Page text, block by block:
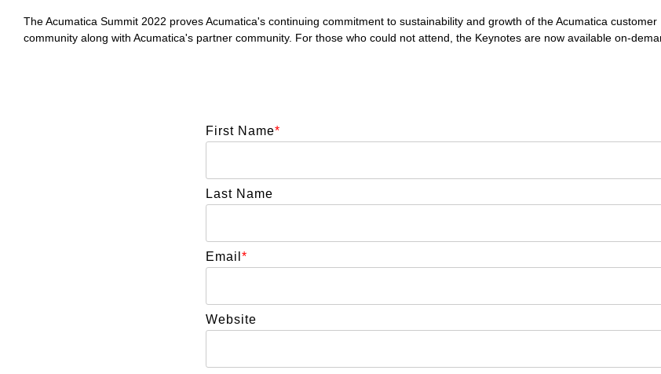
The Acumatica Summit 2022 proves Acumatica's continuing commitment to sustainability and growth of the Acumatica customer
community along with Acumatica's partner community. For those who could not attend, the Keynotes are now available on-
First Name*
Last Name
Email *
Website